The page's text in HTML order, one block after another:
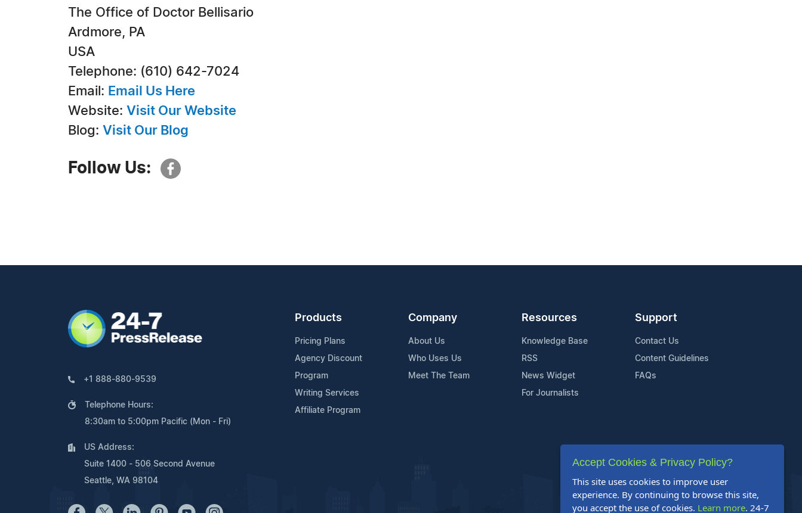
The Office of Doctor Bellisario
Ardmore, PA
USA
Telephone: (610) 642-7024
Email: Email Us Here
Website: Visit Our Website
Blog: Visit Our Blog
Follow Us:
+1 888-880-9539
Telephone Hours:
8:30am to 5:00pm Pacific (Mon - Fri)
US Address:
Suite 1400 - 506 Second Avenue
Seattle, WA 98104
Products
Pricing Plans
Agency Discount
Program
Writing Services
Affiliate Program
Company
About Us
Who Uses Us
Meet The Team
Resources
Knowledge Base
RSS
News Widget
For Journalists
Support
Contact Us
Content Guidelines
FAQs
Accept Cookies & Privacy Policy?
This site uses cookies to improve user
experience. By continuing to browse this site,
you accept the use of cookies. Learn more. 24-7